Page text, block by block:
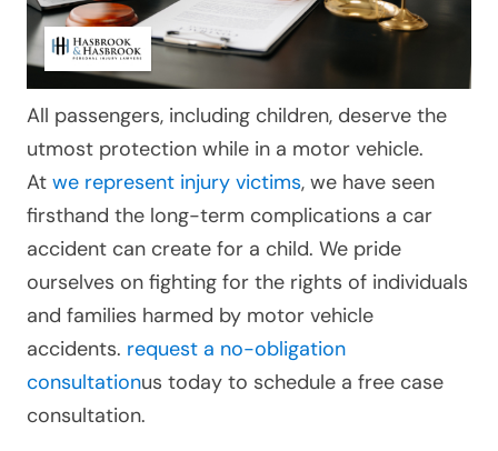
All passengers, including children, deserve the
utmost protection while in a motor vehicle.
At we represent injury victims, we have seen
firsthand the long-term complications a car
accident can create for a child. We pride
ourselves on fighting for the rights of individuals
and families harmed by motor vehicle
accidents. request a no-obligation
consultationus today to schedule a free case
consultation.